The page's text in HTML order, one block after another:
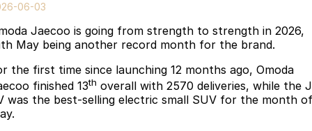
Now with 7 Seats Crossover Hybrid SUV
Jaecoo
Jaecoo J5 EV Jaecoo J5
Accessories
Omoda Jaecoo Financial Services
Finance Calculator
Owners
MY OJ
Warranty
Fleet
Company
06-03
Jaecoo is going from strength to strength in 2026,
May being another record month for the brand.
the first time since launching 12 months ago, Omoda
finished 13th overall with 2570 deliveries, while the
was the best-selling electric small SUV for the month of